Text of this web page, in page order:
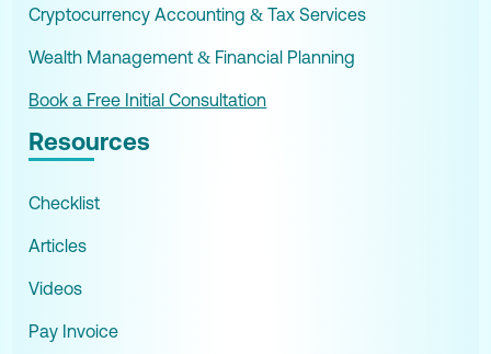
Cryptocurrency Accounting & Tax Services
Wealth Management & Financial Planning
Book a Free Initial Consultation
Resources
Checklist
Articles
Videos
Pay Invoice